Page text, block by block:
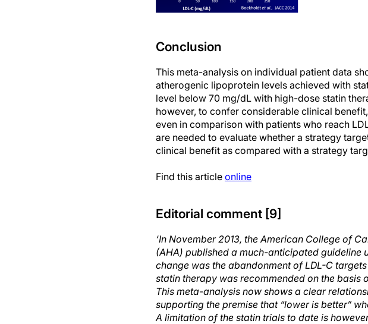
Conclusion
This meta-analysis on individual patient data
atherogenic lipoprotein levels achieved with
level below 70 mg/dL with high-dose statin
however, to confer considerable clinical
even in comparison with patients who reach
are needed to evaluate whether a strategy
clinical benefit as compared with a strategy
Find this article online
Editorial comment [9]
‘In November 2013, the American College of
(AHA) published a much-anticipated guideline
change was the abandonment of LDL-C
statin therapy was recommended on the basis
This meta-analysis now shows a clear
supporting the premise that “lower is better”
A limitation of the statin trials to date is